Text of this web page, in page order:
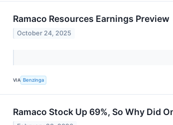
Ramaco Resources Earnings Preview
October 24, 2025
VIA Benzinga
Ramaco Stock Up 69%, So Why Did